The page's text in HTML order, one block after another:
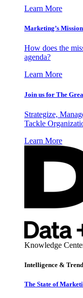
Learn More
Marketing’s
How does the
agenda?
Learn More
Join us for The
Strategize,
Tackle
Learn More
Knowledge
Intelligence &
The State of